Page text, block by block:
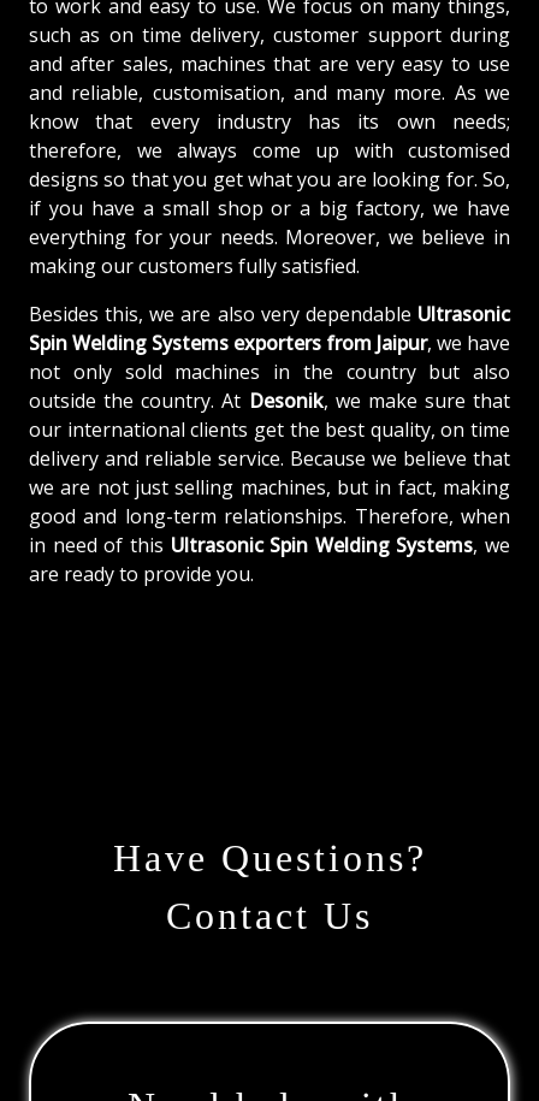
to work and easy to use. We focus on many things,
such as on time delivery, customer support during
and after sales, machines that are very easy to use
and reliable, customisation, and many more. As we
know that every industry has its own needs;
therefore, we always come up with customised
designs so that you get what you are looking for. So,
if you have a small shop or a big factory, we have
everything for your needs. Moreover, we believe in
making our customers fully satisfied.
Besides this, we are also very dependable Ultrasonic
Spin Welding Systems exporters from Jaipur, we have
not only sold machines in the country but also
outside the country. At Desonik, we make sure that
our international clients get the best quality, on time
delivery and reliable service. Because we believe that
we are not just selling machines, but in fact, making
good and long-term relationships. Therefore, when
in need of this Ultrasonic Spin Welding Systems, we
are ready to provide you.
Have Questions?
Contact Us